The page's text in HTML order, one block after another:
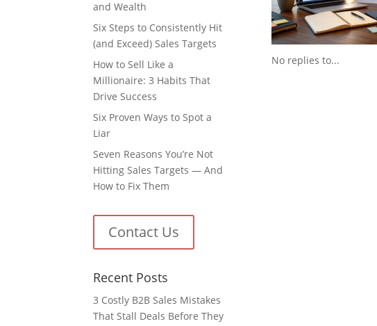
No replies to...
and Wealth
Six Steps to Consistently Hit
(and Exceed) Sales Targets
How to Sell Like a
Millionaire: 3 Habits That
Drive Success
Six Proven Ways to Spot a
Liar
Seven Reasons You’re Not
Hitting Sales Targets — And
How to Fix Them
Contact Us
Recent Posts
3 Costly B2B Sales Mistakes
That Stall Deals Before They